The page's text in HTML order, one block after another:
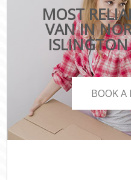
MOST
VAN IN
BOOK A